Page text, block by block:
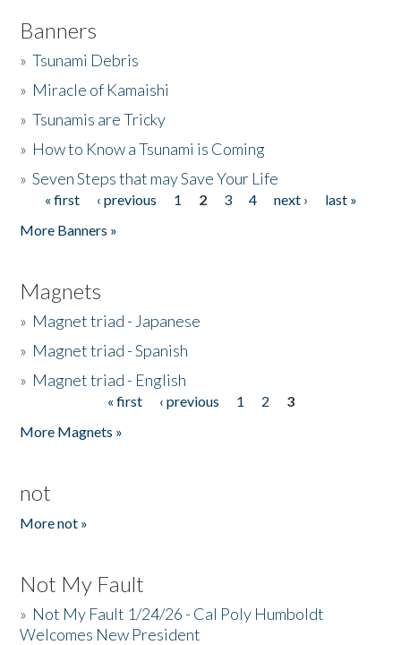
Banners
»Tsunami Debris
» Miracle of Kamaishi
»Tsunamis are Tricky
» How to Know a Tsunami is Coming
»Seven Steps that may Save Your Life
Pages
« first ‹ previous 1 2 3 4 next ›
last »
More Banners »
Magnets
» Magnet triad - Japanese
» Magnet triad - Spanish
» Magnet triad - English
« first ‹ previous 1 2
3
More Magnets »
not
More not »
Not My Fault
» Not My Fault 1/24/26 - Cal Poly Humboldt
Welcomes New President